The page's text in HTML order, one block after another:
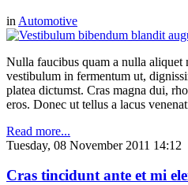
in Automotive
Nulla faucibus quam a nulla aliquet
vestibulum in fermentum ut,
platea dictumst. Cras magna dui,
eros. Donec ut tellus a lacus
Read more...
Tuesday, 08 November 2011 14:12
Cras tincidunt ante et mi